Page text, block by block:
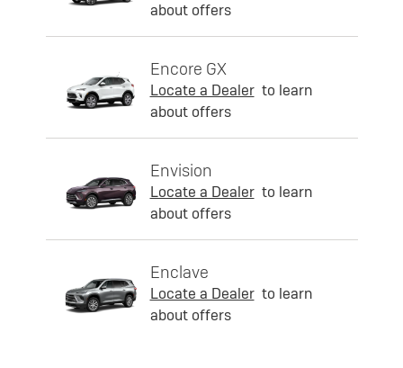
about offers
Encore GX
Locate a Dealer to learn
about offers
Envision
Locate a Dealer to learn
about offers
Enclave
Locate a Dealer to learn
about offers